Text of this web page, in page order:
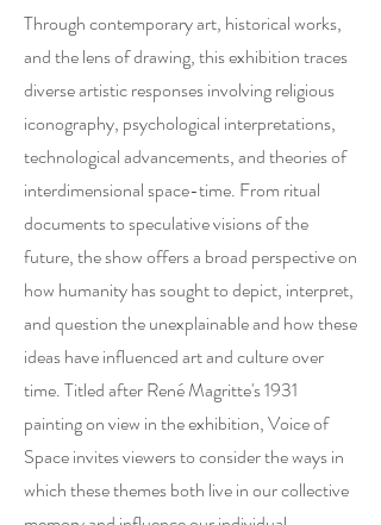
Through contemporary art, historical works,
and the lens of drawing, this exhibition traces
diverse artistic responses involving religious
iconography, psychological interpretations,
technological advancements, and theories of
interdimensional space-time. From ritual
documents to speculative visions of the
future, the show offers a broad perspective on
how humanity has sought to depict, interpret,
and question the unexplainable and how these
ideas have influenced art and culture over
time. Titled after René Magritte's 1931
painting on view in the exhibition, Voice of
Space invites viewers to consider the ways in
which these themes both live in our collective